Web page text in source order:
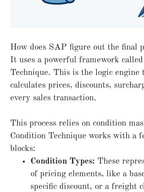
How does SAP figure out the final
It uses a powerful framework
Technique. This is the logic engine
calculates prices, discounts,
every sales transaction.
This process relies on condition
Condition Technique works with a
blocks:
Condition Types: These
of pricing elements, like a
specific discount, or a freight